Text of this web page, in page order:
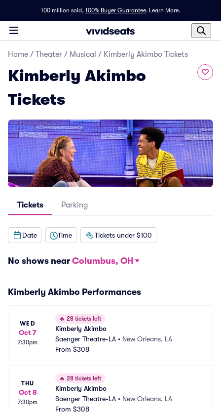
100 million sold, 100% Buyer Guarantee. Learn More.
Home / Theater / Musical / Kimberly Akimbo Tickets
Kimberly Akimbo
Tickets
Tickets Parking
Date Time Tickets under $100
No shows near Columbus, OH
Kimberly Akimbo Performances
WED
Oct 7
7:30pm
🔥 28 tickets left
Kimberly Akimbo
Saenger Theatre-LA • New Orleans, LA
From $308
THU
Oct 8
7:30pm
🔥 28 tickets left
Kimberly Akimbo
Saenger Theatre-LA • New Orleans, LA
From $308